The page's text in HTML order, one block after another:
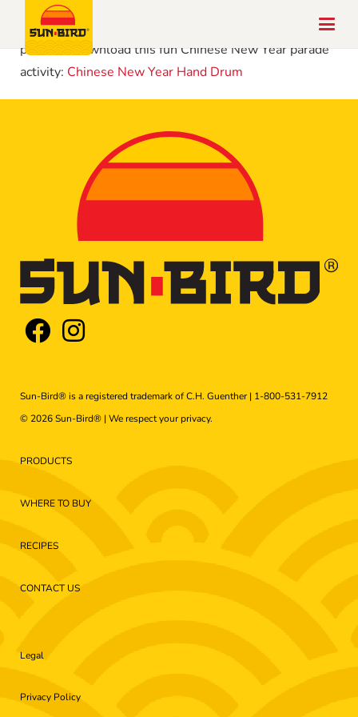
Chinese New Year is celebrated around the world in
parades! Download this fun Chinese New Year parade
activity: Chinese New Year Hand Drum
Sun-Bird® is a registered trademark of C.H. Guenther | 1-800-531-7912
© 2026 Sun-Bird® | We respect yourprivacy.
PRODUCTS
WHERE TO BUY
RECIPES
CONTACT US
Legal
Privacy Policy